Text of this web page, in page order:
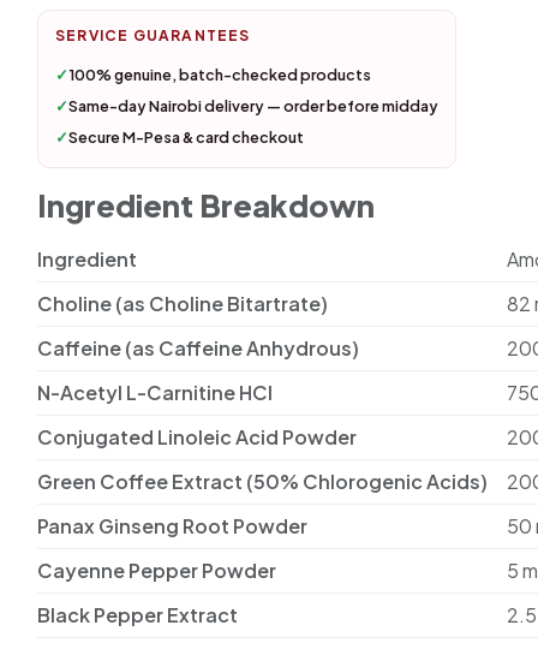
SERVICE GUARANTEES
✓100% genuine, batch-checked products
✓Same-day Nairobi delivery — order before midday
✓Secure M-Pesa & card checkout
Ingredient Breakdown
Ingredient
Choline (as Choline Bitartrate)
82
Caffeine (as Caffeine Anhydrous)
N-Acetyl L-Carnitine HCl
Conjugated Linoleic Acid Powder
Green Coffee Extract (50% Chlorogenic Acids)
Panax Ginseng Root Powder
50
Cayenne Pepper Powder
5
Black Pepper Extract